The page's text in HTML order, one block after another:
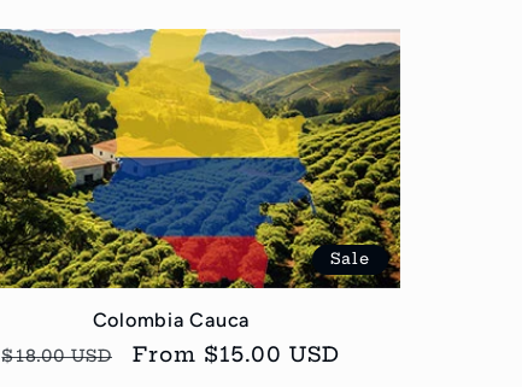
Sale
Colombia Cauca
Regular
$18.00 USD
Sale
From $15.00 USD